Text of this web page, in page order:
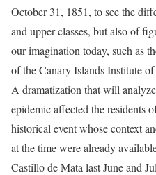
October 31, 1851, to see the
and upper classes, but also of
our imagination today, such as
of the Canary Islands Institute
A dramatization that will
epidemic affected the residents
historical event whose context
at the time were already
Castillo de Mata last June and